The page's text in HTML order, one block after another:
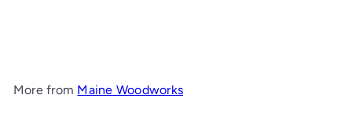
More from Maine Woodworks